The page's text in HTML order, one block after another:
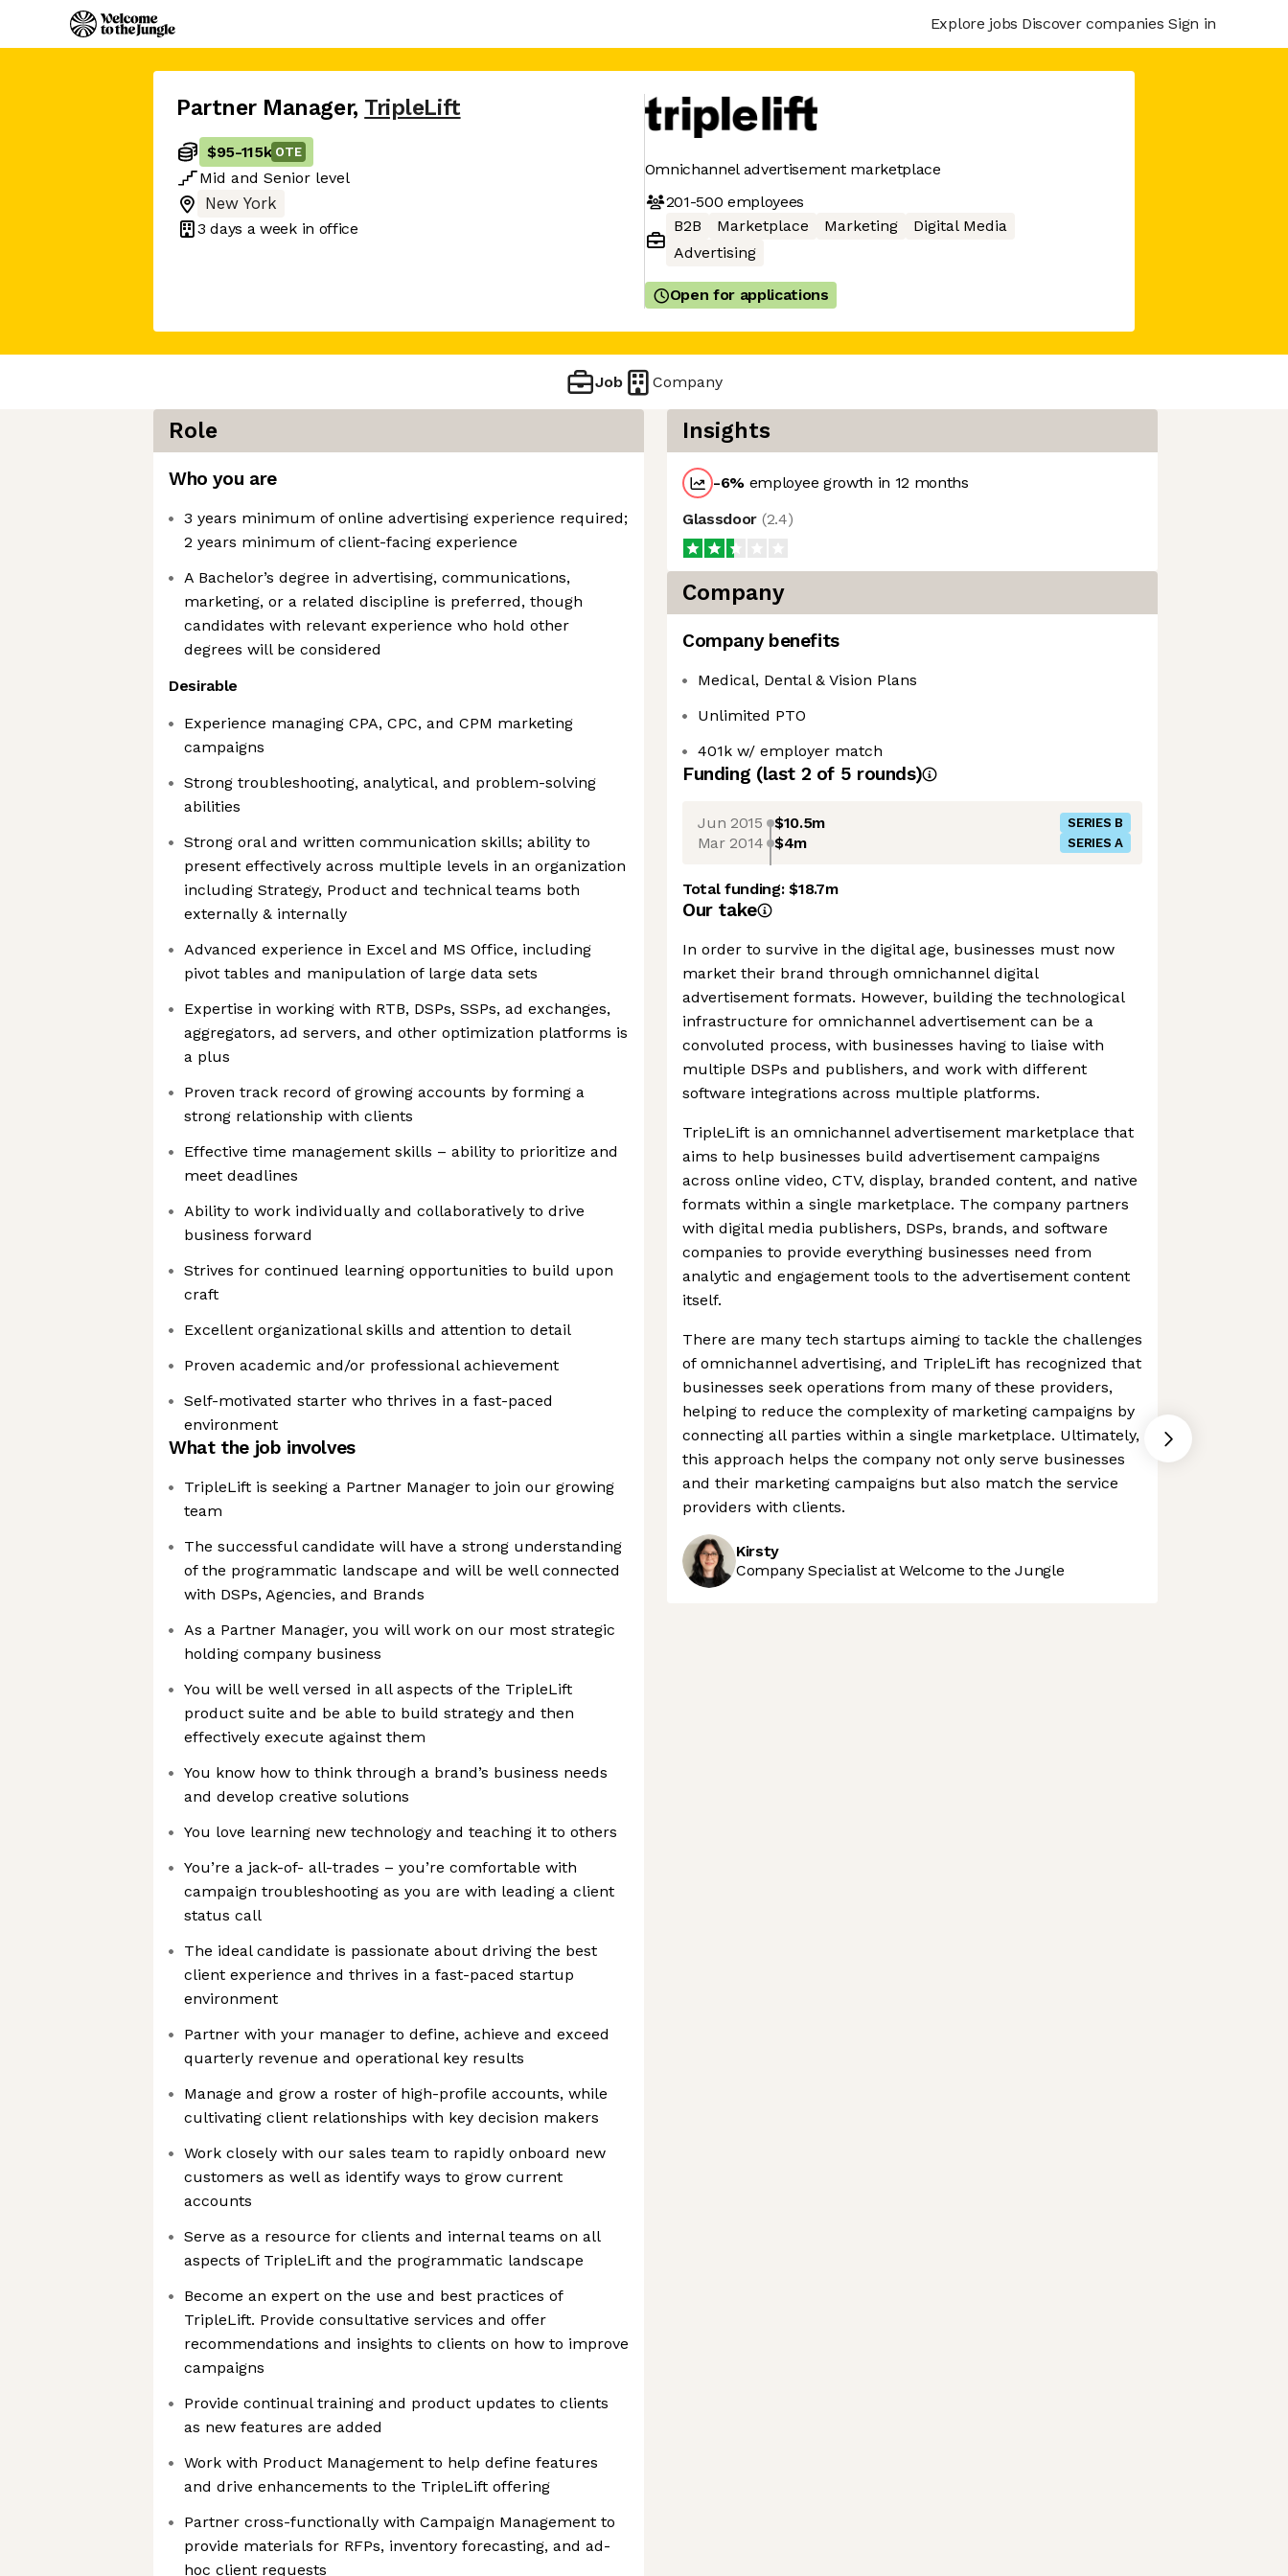
Explore jobs Discover companies Sign in
Partner Manager, TripleLift
$95-115k OTE
Mid and Senior level
New York
3 days a week in office
Omnichannel advertisement marketplace
201-500 employees
B2B
Marketplace Marketing
Digital Media
Advertising
Open for applications
Job Company
Role
Who you are
3 years minimum of online advertising experience required;
2 years minimum of client-facing experience
A Bachelor’s degree in advertising, communications,
marketing, or a related discipline is preferred, though
candidates with relevant experience who hold other
degrees will be considered
Desirable
Experience managing CPA, CPC, and CPM marketing
campaigns
Strong troubleshooting, analytical, and problem-solving
abilities
Strong oral and written communication skills; ability to
present effectively across multiple levels in an organization
including Strategy, Product and technical teams both
externally & internally
Advanced experience in Excel and MS Office, including
pivot tables and manipulation of large data sets
Expertise in working with RTB, DSPs, SSPs, ad exchanges,
aggregators, ad servers, and other optimization platforms is
a plus
Proven track record of growing accounts by forming a
strong relationship with clients
Effective time management skills – ability to prioritize and
meet deadlines
Ability to work individually and collaboratively to drive
business forward
Strives for continued learning opportunities to build upon
craft
Excellent organizational skills and attention to detail
Proven academic and/or professional achievement
Self-motivated starter who thrives in a fast-paced
environment
What the job involves
TripleLift is seeking a Partner Manager to join our growing
team
The successful candidate will have a strong understanding
of the programmatic landscape and will be well connected
with DSPs, Agencies, and Brands
As a Partner Manager, you will work on our most strategic
holding company business
You will be well versed in all aspects of the TripleLift
product suite and be able to build strategy and then
effectively execute against them
You know how to think through a brand’s business needs
and develop creative solutions
You love learning new technology and teaching it to others
You’re a jack-of- all-trades – you’re comfortable with
campaign troubleshooting as you are with leading a client
status call
The ideal candidate is passionate about driving the best
client experience and thrives in a fast-paced startup
environment
Partner with your manager to define, achieve and exceed
quarterly revenue and operational key results
Manage and grow a roster of high-profile accounts, while
cultivating client relationships with key decision makers
Work closely with our sales team to rapidly onboard new
customers as well as identify ways to grow current
accounts
Serve as a resource for clients and internal teams on all
aspects of TripleLift and the programmatic landscape
Become an expert on the use and best practices of
TripleLift. Provide consultative services and offer
recommendations and insights to clients on how to improve
campaigns
Provide continual training and product updates to clients
as new features are added
Work with Product Management to help define features
and drive enhancements to the TripleLift offering
Partner cross-functionally with Campaign Management to
provide materials for RFPs, inventory forecasting, and ad-
hoc client requests
Insights
-6% employee growth in 12 months
Glassdoor (2.4)
Company
Company benefits
Medical, Dental & Vision Plans
Unlimited PTO
401k w/ employer match
Funding (last 2 of 5 rounds)
Jun 2015 $10.5m SERIES B
Mar 2014 $4m SERIES A
Total funding:$18.7m
Our take
In order to survive in the digital age, businesses must now
market their brand through omnichannel digital
advertisement formats. However, building the technological
infrastructure for omnichannel advertisement can be a
convoluted process, with businesses having to liaise with
multiple DSPs and publishers, and work with different
software integrations across multiple platforms.
TripleLift is an omnichannel advertisement marketplace that
aims to help businesses build advertisement campaigns
across online video, CTV, display, branded content, and native
formats within a single marketplace. The company partners
with digital media publishers, DSPs, brands, and software
companies to provide everything businesses need from
analytic and engagement tools to the advertisement content
itself.
There are many tech startups aiming to tackle the challenges
of omnichannel advertising, and TripleLift has recognized that
businesses seek operations from many of these providers,
helping to reduce the complexity of marketing campaigns by
connecting all parties within a single marketplace. Ultimately,
this approach helps the company not only serve businesses
and their marketing campaigns but also match the service
providers with clients.
Kirsty
Company Specialist at Welcome to the Jungle